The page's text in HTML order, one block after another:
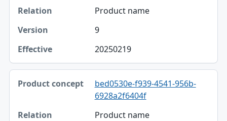
Product name
9
20250219
bed0530e-f939-4541-956b-
6928a2f6404f
Product name